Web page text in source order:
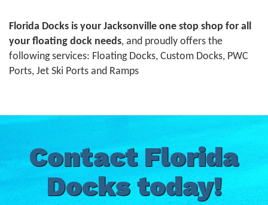
Florida Docks is your Jacksonville one stop shop for all
your floating dock needs, and proudly offers the
following services: Floating Docks, Custom Docks, PWC
Ports, Jet Ski Ports and Ramps
Contact Florida
Docks today!